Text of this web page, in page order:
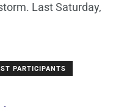
Last Saturday,
PARTICIPANTS